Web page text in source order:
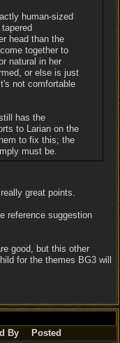
human-sized
head than the
together to
natural in her
or else is just
not comfortable
has the
to Larian on the
to fix this; the
must be.
great points.
reference suggestion
good, but this other
for the themes BG3 will
By
Posted